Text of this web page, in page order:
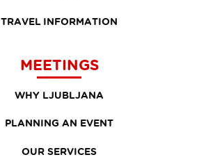
TRAVEL INFORMATION
MEETINGS
WHY LJUBLJANA
PLANNING AN EVENT
OUR SERVICES